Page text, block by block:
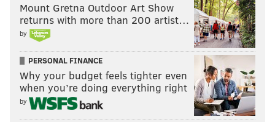
Mount Gretna Outdoor Art Show
returns with more than 200 artist…
by
PERSONAL FINANCE
Why your budget feels tighter even
when you’re doing everything right
by